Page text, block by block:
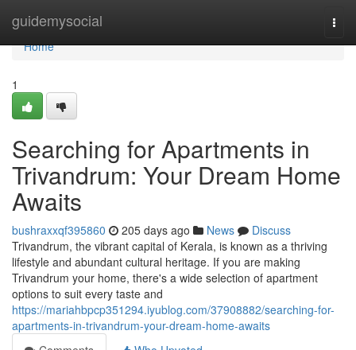
guidemysocial
Home
Home
1
Searching for Apartments in
Trivandrum: Your Dream Home
Awaits
bushraxxqf395860 205 days ago News
Discuss
Trivandrum, the vibrant capital of Kerala, is known as a thriving
lifestyle and abundant cultural heritage. If you are making
Trivandrum your home, there's a wide selection of apartment
options to suit every taste and
https://mariahbpcp351294.iyublog.com/37908882/searching-for-
apartments-in-trivandrum-your-dream-home-awaits